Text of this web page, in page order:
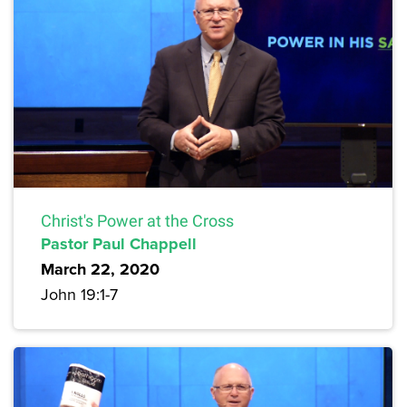
Christ's Power at the Cross
Pastor Paul Chappell
March 22, 2020
John 19:1-7